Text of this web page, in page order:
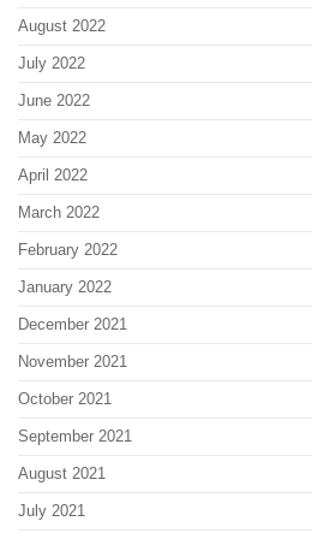
August 2022
July 2022
June 2022
May 2022
April 2022
March 2022
February 2022
January 2022
December 2021
November 2021
October 2021
September 2021
August 2021
July 2021